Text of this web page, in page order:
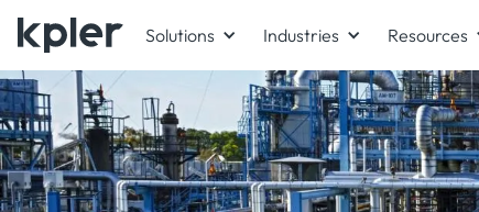
Solutions Industries Resources